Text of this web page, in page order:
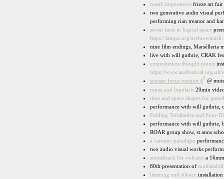
numb imperatives frieze art
two generative audio visual
performing rian treanor and
seven facts in logical space
https://lampo.org/archive/
nine film endings, Marsèlleria
live with will guthrie, CRAK
extensionless thought points
https://www.andfestival.org.uk/
sensate focus version 4? @
topaz and bipolaris 20min
time and space shapes for
performance with will guthrie,
Folding Tetrahedra and Four-
performance with will guthrie,
ROAR group show, st anns
a carnatic paradigm
two audio visual works
soundtrack for volcano a
80th presentation of
listening and silence